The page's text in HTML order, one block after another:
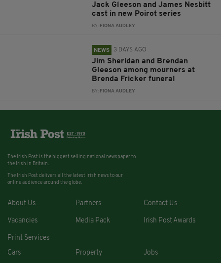
Jack Gleeson and James Nesbitt
cast in new Poirot series
BY: FIONA AUDLEY
NEWS 3 DAYS AGO
Jim Sheridan and Brendan
Gleeson among mourners at
Brenda Fricker funeral
BY: FIONA AUDLEY
The Irish Post is the biggest selling national newspaper to
the Irish in Britain.
The Irish Post delivers all the latest Irish news to our
online audience around the globe.
About Us Partners Contact Us
Vacancies Media Pack Irish Post Awards
Print Services
Cars
Property Jobs